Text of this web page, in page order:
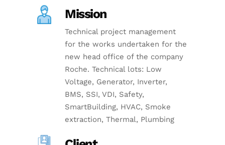
Mission
Technical project management
for the works undertaken for the
new head office of the company
Roche. Technical lots: Low
Voltage, Generator, Inverter,
BMS, SSI, VDI, Safety,
SmartBuilding, HVAC, Smoke
extraction, Thermal, Plumbing